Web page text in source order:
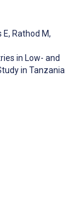
E, Rathod M,
in Low- and
in Tanzania